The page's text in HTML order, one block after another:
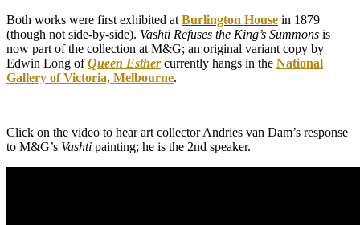
Both works were first exhibited at Burlington House in 1879
(though not side-by-side). Vashti Refuses the King’s Summons is
now part of the collection at M&G; an original variant copy by
Edwin Long ofQueen Esthercurrently hangs in the National
Gallery of Victoria, Melbourne.
Click on the video to hear art collector Andries van Dam’s response
to M&G’s Vashti painting; he is the 2nd speaker.